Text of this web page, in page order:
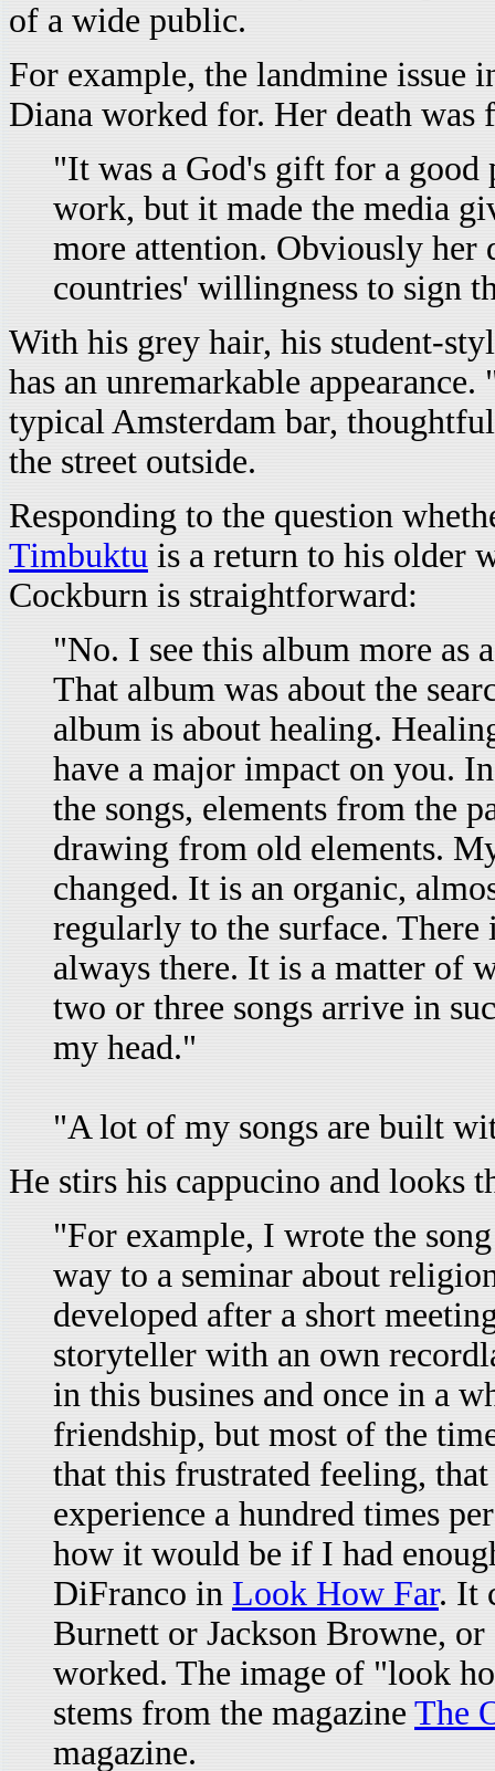
of a wide public.
For example, the landmine issue
Diana worked for. Her death
"It was a God's gift for a good
work, but it made the media
more attention. Obviously her
countries' willingness to sign
With his grey hair, his student-
has an unremarkable
typical Amsterdam bar,
the street outside.
Responding to the question
Timbuktu is a return to his older
Cockburn is straightforward:
"No. I see this album more as
That album was about the
album is about healing.
have a major impact on you.
the songs, elements from the
drawing from old elements.
changed. It is an organic,
regularly to the surface. There
always there. It is a matter of
two or three songs arrive in
my head."
"A lot of my songs are built
He stirs his cappucino and looks
"For example, I wrote the
way to a seminar about
developed after a short
storyteller with an own
in this busines and once in a
friendship, but most of the
that this frustrated feeling,
experience a hundred times
how it would be if I had
DiFranco in Look How Far. It
Burnett or Jackson Browne,
worked. The image of "look
stems from the magazine The
magazine.